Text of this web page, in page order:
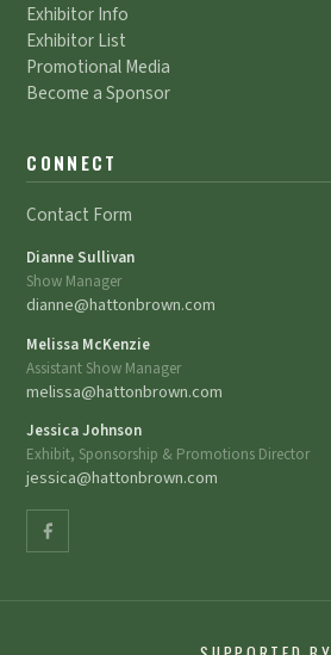
Exhibitor Info
Exhibitor List
Promotional Media
Become a Sponsor
CONNECT
Contact Form
Dianne Sullivan
Show Manager
dianne@hattonbrown.com
Melissa McKenzie
Assistant Show Manager
melissa@hattonbrown.com
Jessica Johnson
Exhibit, Sponsorship & Promotions Director
jessica@hattonbrown.com